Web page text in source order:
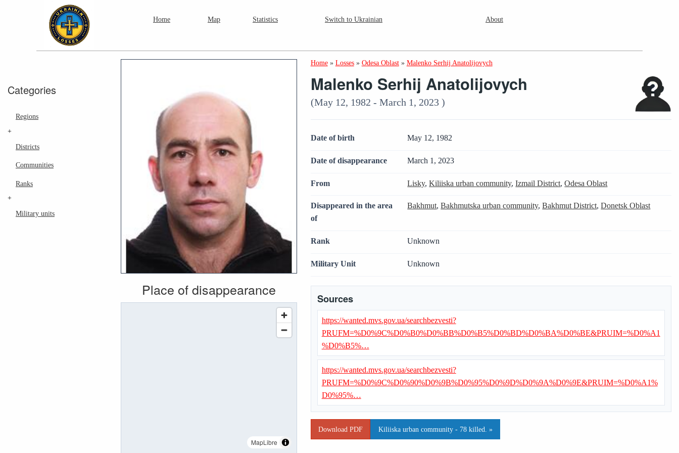
Home Map Statistics Switch to Ukrainian About
Categories
Regions
+
Districts
Communities
Ranks
+
Military units
Place of disappearance
MapLibre
Home » Losses » Odesa Oblast » Malenko Serhij Anatolijovych
Malenko Serhij Anatolijovych
(May 12, 1982 - March 1, 2023 )
Date of birth May 12, 1982
Date of disappearance March 1, 2023
From Lisky,Kiliiska urban community,Izmail District,Odesa Oblast
Disappeared in the area
of
Bakhmut,Bakhmutska urban community,Bakhmut District,Donetsk Oblast
Rank Unknown
Military Unit Unknown
Sources
https://wanted.mvs.gov.ua/searchbezvesti?
PRUFM=%D0%9C%D0%B0%D0%BB%D0%B5%D0%BD%D0%BA%D0%BE&PRUIM=%D0%A1
%D0%B5%…
https://wanted.mvs.gov.ua/searchbezvesti?
PRUFM=%D0%9C%D0%90%D0%9B%D0%95%D0%9D%D0%9A%D0%9E&PRUIM=%D0%A1%
D0%95%…
Download PDF Kiliiska urban community - 78 killed. »